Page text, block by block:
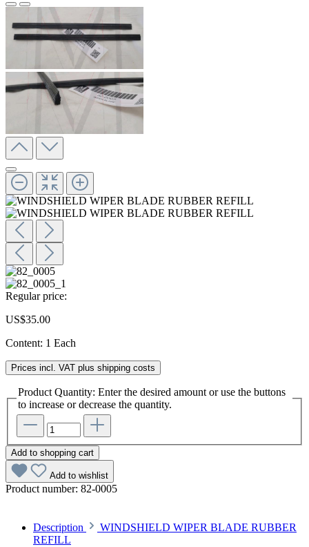
Regular price:
US$35.00
Content: 1 Each
Prices incl. VAT plus shipping costs
Product Quantity: Enter the desired amount or use the buttons
to increase or decrease the quantity.
Add to shopping cart
Add to wishlist
Product number: 82-0005
Description
WINDSHIELD WIPER BLADE RUBBER
REFILL